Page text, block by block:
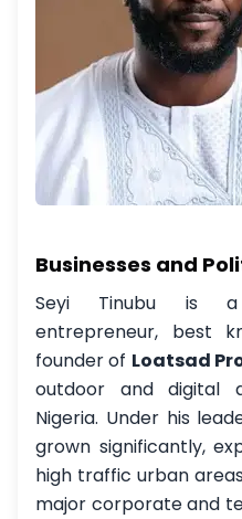
Businesses and
Seyi Tinubu is a
entrepreneur, best
founder of Loatsad
outdoor and digital
Nigeria. Under his
grown significantly,
high traffic urban
major corporate and